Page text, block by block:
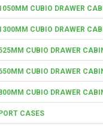
CUBIO DRAWER
CUBIO DRAWER
CUBIO DRAWER
CUBIO DRAWER
CUBIO DRAWER
CASES